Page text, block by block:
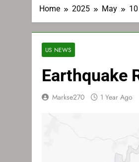
Home 2025 May 10
US NEWS
Earthquake
Markse270 1 Year Ago